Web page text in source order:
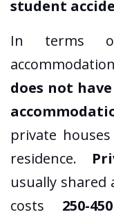
student
In terms of
does not
private
residence.
usually shared
costs 250-